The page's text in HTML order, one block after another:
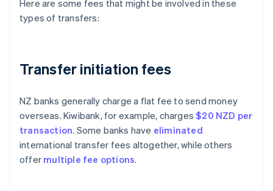
Here are some fees that might be involved in these
types of transfers:
Transfer initiation fees
NZ banks generally charge a flat fee to send money
overseas. Kiwibank, for example, charges$20 NZD per
transaction. Some banks have eliminated
international transfer fees altogether, while others
offer multiple fee options.